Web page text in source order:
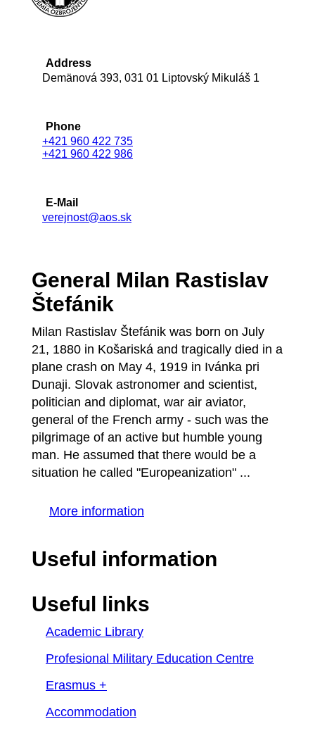
Address
Demänová 393, 031 01 Liptovský Mikuláš 1
Phone
+421 960 422 735
+421 960 422 986
E-Mail
verejnost@aos.sk
General Milan Rastislav
Štefánik
Milan Rastislav Štefánik was born on July
21, 1880 in Košariská and tragically died in a
plane crash on May 4, 1919 in Ivánka pri
Dunaji. Slovak astronomer and scientist,
politician and diplomat, war air aviator,
general of the French army - such was the
pilgrimage of an active but humble young
man. He assumed that there would be a
situation he called "Europeanization" ...
More information
Useful information
Useful links
Academic Library
Profesional Military Education Centre
Erasmus +
Accommodation